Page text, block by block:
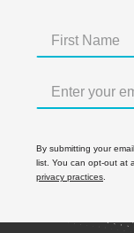
By submitting your
list. You can opt-out at
privacy practices